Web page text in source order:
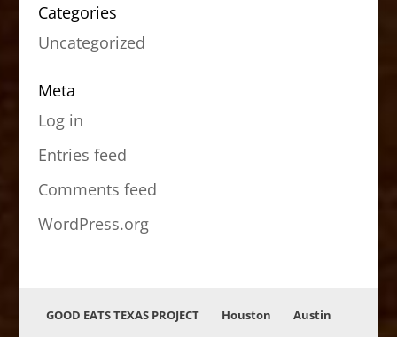
Categories
Uncategorized
Meta
Log in
Entries feed
Comments feed
WordPress.org
GOOD EATS TEXAS PROJECT Houston
Austin